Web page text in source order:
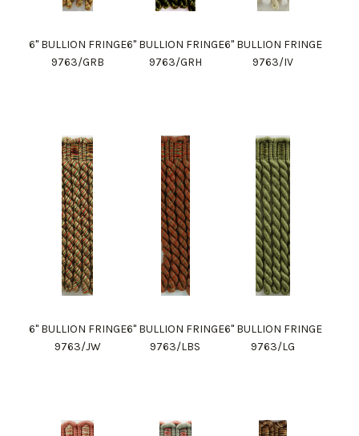
6" BULLION FRINGE
9763/GRB
6" BULLION FRINGE
9763/GRH
6" BULLION FRINGE
9763/IV
6" BULLION FRINGE
9763/JW
6" BULLION FRINGE
9763/LBS
6" BULLION FRINGE
9763/LG